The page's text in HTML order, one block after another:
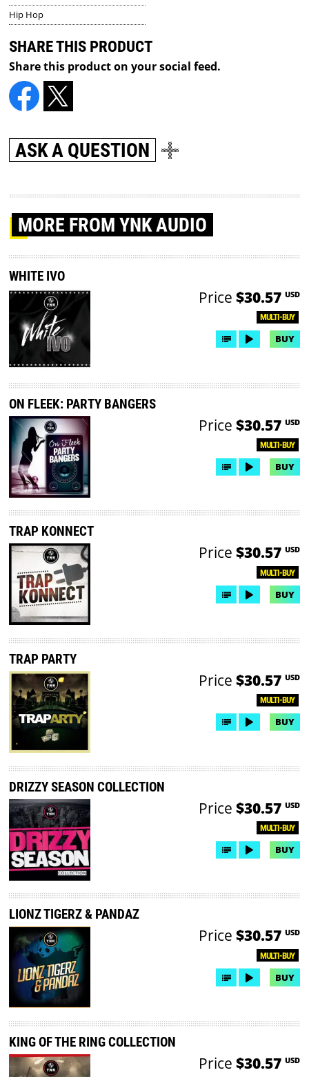
Hip Hop
SHARE THIS PRODUCT
Share this product on your social feed.
ASK A QUESTION
MORE FROM YNK AUDIO
WHITE IVO
MULTI-BUY
Price $30.57 USD
BUY
ON FLEEK: PARTY BANGERS
MULTI-BUY
Price $30.57 USD
BUY
TRAP KONNECT
MULTI-BUY
Price $30.57 USD
BUY
TRAP PARTY
MULTI-BUY
Price $30.57 USD
BUY
DRIZZY SEASON COLLECTION
MULTI-BUY
Price $30.57 USD
BUY
LIONZ TIGERZ & PANDAZ
MULTI-BUY
Price $30.57 USD
BUY
KING OF THE RING COLLECTION
Price $30.57 USD